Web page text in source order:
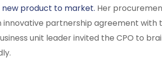
new product to market. Her
partnership agreement with
unit leader invited the CPO to